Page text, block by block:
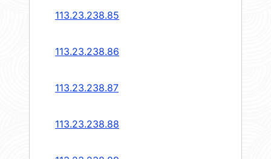
113.23.238.85
113.23.238.86
113.23.238.87
113.23.238.88